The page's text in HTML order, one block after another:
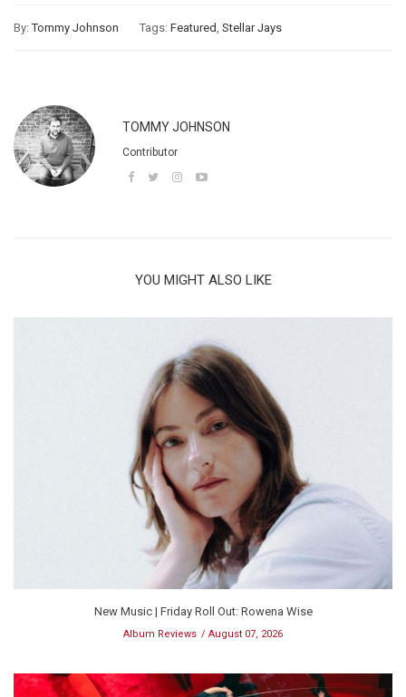
By:Tommy Johnson Tags: Featured Stellar Jays
TOMMY JOHNSON
Contributor
YOU MIGHT ALSO LIKE
New Music | Friday Roll Out: Rowena Wise
Album Reviews August 07, 2026